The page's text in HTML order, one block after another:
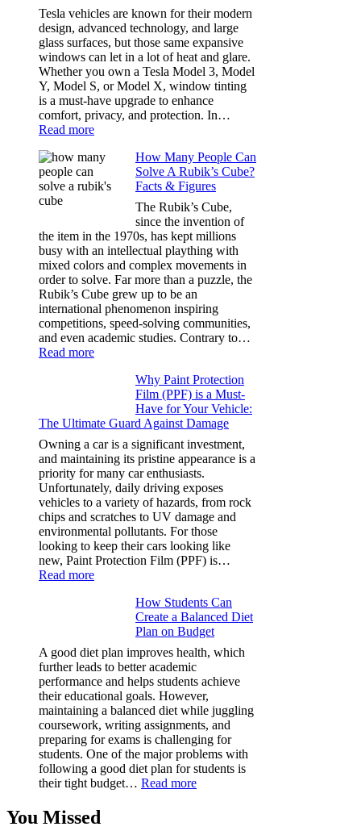
Right
Going
Too
Dark
Tesla vehicles are known for their modern
design, advanced technology, and large
glass surfaces, but those same expansive
windows can let in a lot of heat and glare.
Whether you own a Tesla Model 3, Model
Y, Model S, or Model X, window tinting
is a must-have upgrade to enhance
comfort, privacy, and protection. In…
Read more:
Window
Options
Model
3,
Model
Y,
and
More
How Many People Can
Solve A Rubik’s Cube?
Facts & Figures
The Rubik’s Cube,
since the invention of
the item in the 1970s, has kept millions
busy with an intellectual plaything with
mixed colors and complex movements in
order to solve. Far more than a puzzle, the
Rubik’s Cube grew up to be an
international phenomenon inspiring
competitions, speed-solving communities,
and even academic studies. Contrary to…
Read more:
Solve
Rubik’s
Cube?
Facts
&
Figures
Why Paint Protection
Film (PPF) is a Must-
Have for Your Vehicle:
The Ultimate Guard Against Damage
Owning a car is a significant investment,
and maintaining its pristine appearance is a
priority for many car enthusiasts.
Unfortunately, daily driving exposes
vehicles to a variety of hazards, from rock
chips and scratches to UV damage and
environmental pollutants. For those
looking to keep their cars looking like
new, Paint Protection Film (PPF) is…
Read more:
Protection
(PPF)
is
a
Must-
Have
for
Your
Vehicle:
The
Ultimate
Guard
Damage
How Students Can
Create a Balanced Diet
Plan on Budget
A good diet plan improves health, which
further leads to better academic
performance and helps students achieve
their educational goals. However,
maintaining a balanced diet while juggling
coursework, writing assignments, and
preparing for exams is challenging for
students. One of the major problems with
following a good diet plan for students is
their tight budget… Read more:
You Missed